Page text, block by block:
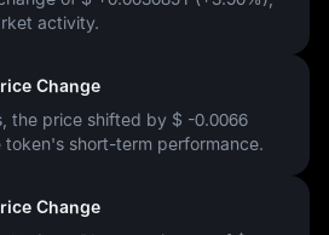
activity.
Change
the price shifted by $ -0.0066
token's short-term performance.
Change